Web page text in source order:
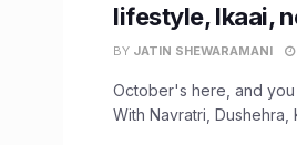
lifestyle, Ikaai,
BY JATIN SHEWARAMANI
October's here, and you
With Navratri, Dushehra,